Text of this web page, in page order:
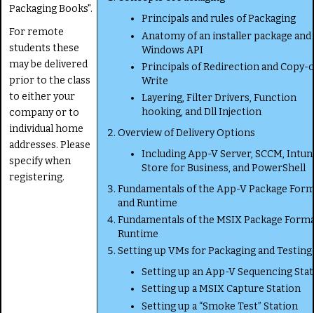
Packaging Books".
For remote
students these
may be delivered
prior to the class
to either your
company or to
individual home
addresses. Please
specify when
registering.
Principals and rules of Packaging
Anatomy of an installer package
Windows API
Principals of Redirection and Copy-
Write
Layering, Filter Drivers, Function
hooking, and Dll Injection
Overview of Delivery Options
Including App-V Server, SCCM,
Store for Business, and PowerShell
Fundamentals of the App-V Package
and Runtime
Fundamentals of the MSIX Package
Runtime
Setting up VMs for Packaging and Testing
Setting up an App-V Sequencing
Setting up a MSIX Capture Station
Setting up a “Smoke Test” Station